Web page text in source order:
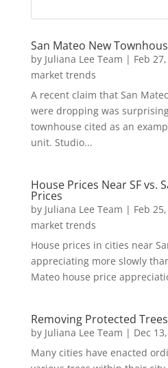
San Mateo New
by Juliana Lee Team | Feb
market trends
A recent claim that San
were dropping was
townhouse cited as an
unit. Studio...
House Prices Near SF vs.
Prices
by Juliana Lee Team | Feb
market trends
House prices in cities near
appreciating more slowly
Mateo house price
Removing Protected Trees
by Juliana Lee Team | Dec
Many cities have enacted